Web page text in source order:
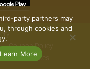
Coupon Policy
Recall Notices
party partners may
through cookies and
Learn More